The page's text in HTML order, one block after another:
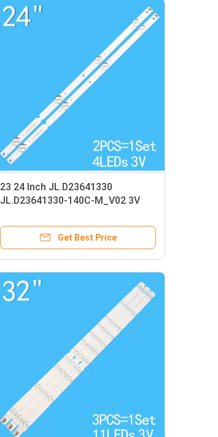
23 24 Inch JL.D23641330
JL.D23641330-140C-M_V02 3V
Get Best Price